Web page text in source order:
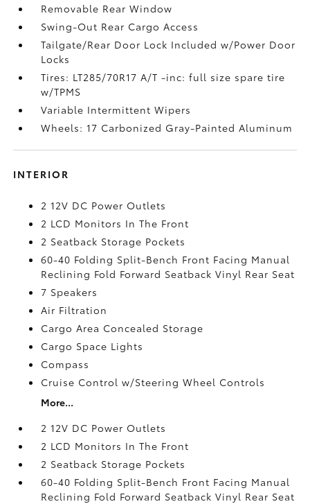
Removable Rear Window
Swing-Out Rear Cargo Access
Tailgate/Rear Door Lock Included w/Power Door
Locks
Tires: LT285/70R17 A/T -inc: full size spare tire
w/TPMS
Variable Intermittent Wipers
Wheels: 17 Carbonized Gray-Painted Aluminum
INTERIOR
2 12V DC Power Outlets
2 LCD Monitors In The Front
2 Seatback Storage Pockets
60-40 Folding Split-Bench Front Facing Manual
Reclining Fold Forward Seatback Vinyl Rear Seat
7 Speakers
Air Filtration
Cargo Area Concealed Storage
Cargo Space Lights
Compass
Cruise Control w/Steering Wheel Controls
More...
2 12V DC Power Outlets
2 LCD Monitors In The Front
2 Seatback Storage Pockets
60-40 Folding Split-Bench Front Facing Manual
Reclining Fold Forward Seatback Vinyl Rear Seat